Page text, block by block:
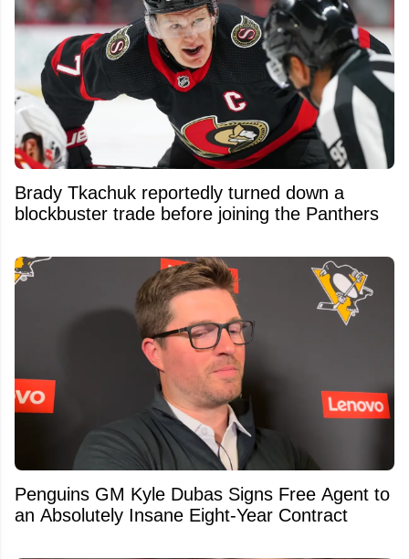
Brady Tkachuk reportedly turned down a
blockbuster trade before joining the Panthers
Penguins GM Kyle Dubas Signs Free Agent to
an Absolutely Insane Eight-Year Contract